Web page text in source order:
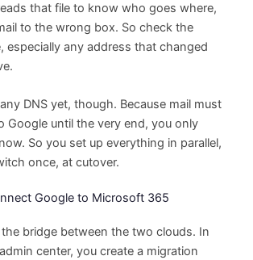
that file to know who goes where,
to the wrong box. So check the
especially any address that changed
DNS yet, though. Because mail must
Google until the very end, you only
So you set up everything in parallel,
once, at cutover.
Google to Microsoft 365
bridge between the two clouds. In
center, you create a migration